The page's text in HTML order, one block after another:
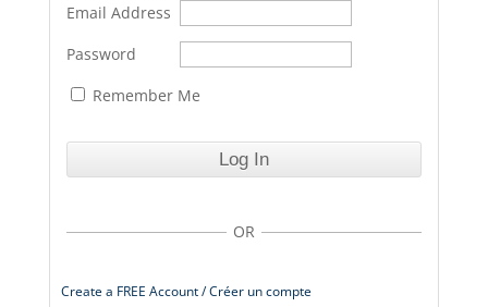
Email Address
Password
Remember Me
OR
Create a FREE Account / Créer un compte